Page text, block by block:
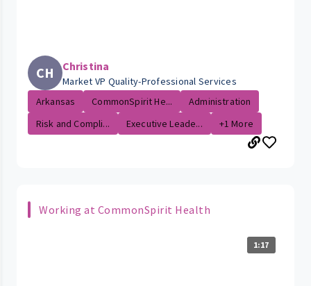
CH Christina
Market VP Quality-Professional Services
Arkansas
CommonSpirit He...
Administration
Risk and Compli...
Executive Leade... +1 More
Working at CommonSpirit Health
1:17